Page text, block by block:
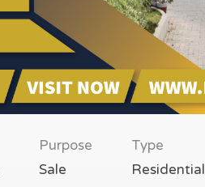
Purpose
Sale
Type
Residential